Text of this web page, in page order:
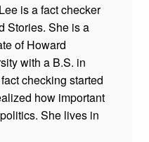
is a fact checker
Stories. She is a
of Howard
with a B.S. in
checking started
how important
She lives in